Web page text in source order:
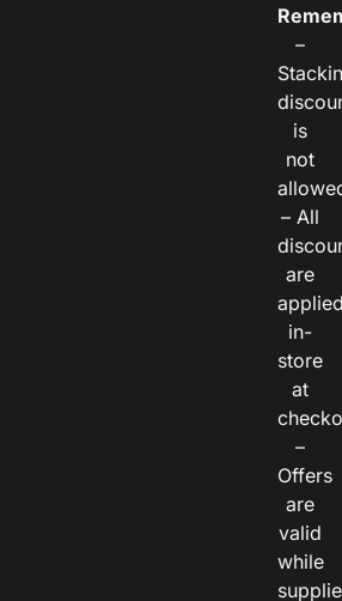
–
is
not
– All
are
in-
store
at
–
Offers
are
valid
while